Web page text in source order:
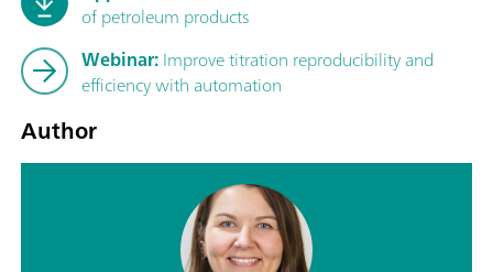
of petroleum products
Webinar:Improve titration reproducibility and
efficiency with automation
Author